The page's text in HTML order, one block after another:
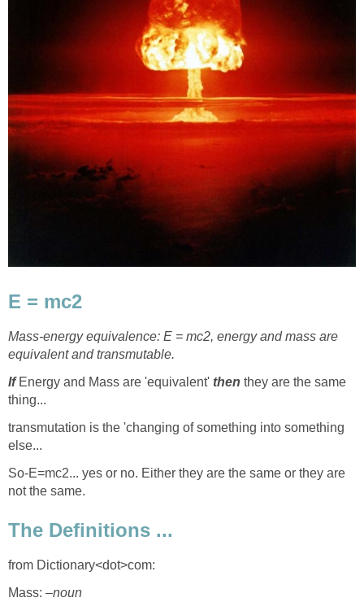
E = mc2
Mass-energy equivalence: E = mc2, energy and mass are
equivalent and transmutable.
IfEnergy and Mass are 'equivalent' then they are the same
thing...
transmutation is the 'changing of something into something
else...
So-E=mc2... yes or no. Either they are the same or they are
not the same.
The Definitions ...
from Dictionary<dot>com:
Mass: –noun